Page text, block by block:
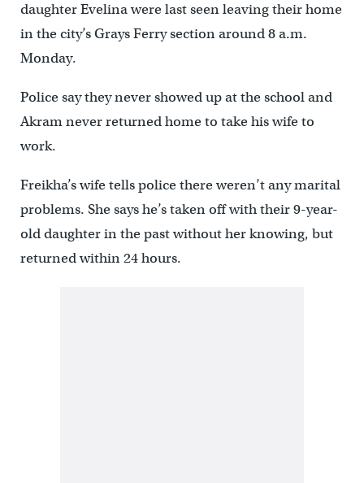
daughter Evelina were last seen leaving their home
in the city’s Grays Ferry section around 8 a.m.
Monday.
Police say they never showed up at the school and
Akram never returned home to take his wife to
work.
Freikha’s wife tells police there weren’t any marital
problems. She says he’s taken off with their 9-year-
old daughter in the past without her knowing, but
returned within 24 hours.